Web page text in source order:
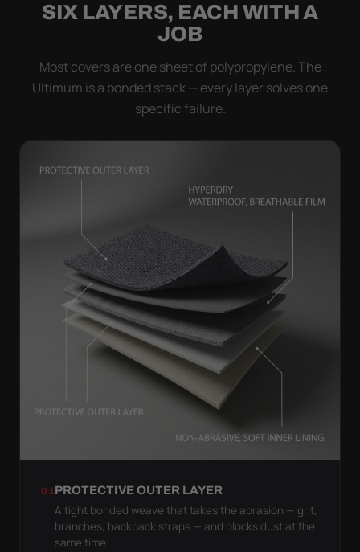
SIX LAYERS, EACH WITH A
JOB
Most covers are one sheet of polypropylene. The
Ultimum is a bonded stack — every layer solves one
specific failure.
01PROTECTIVE OUTER LAYER
A tight bonded weave that takes the abrasion — grit,
branches, backpack straps — and blocks dust at the
same time.